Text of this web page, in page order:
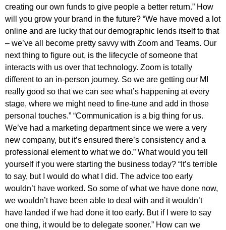
creating our own funds to give people a better return.” How
will you grow your brand in the future? “We have moved a lot
online and are lucky that our demographic lends itself to that
– we’ve all become pretty savvy with Zoom and Teams. Our
next thing to figure out, is the lifecycle of someone that
interacts with us over that technology. Zoom is totally
different to an in-person journey. So we are getting our MI
really good so that we can see what’s happening at every
stage, where we might need to fine-tune and add in those
personal touches.” “Communication is a big thing for us.
We’ve had a marketing department since we were a very
new company, but it’s ensured there’s consistency and a
professional element to what we do.” What would you tell
yourself if you were starting the business today? “It’s terrible
to say, but I would do what I did. The advice too early
wouldn’t have worked. So some of what we have done now,
we wouldn’t have been able to deal with and it wouldn’t
have landed if we had done it too early. But if I were to say
one thing, it would be to delegate sooner.” How can we